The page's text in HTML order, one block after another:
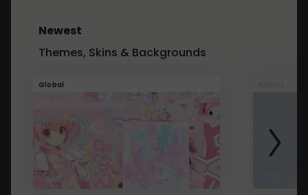
Newest
Themes, Skins & Backgrounds
Global